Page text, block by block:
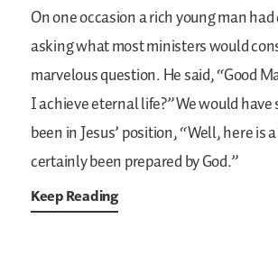
On one occasion a rich young man
asking what most ministers would
marvelous question. He said, “Good
I achieve eternal life?” We would have
been in Jesus’ position, “Well, here is
certainly been prepared by God.”
Keep Reading